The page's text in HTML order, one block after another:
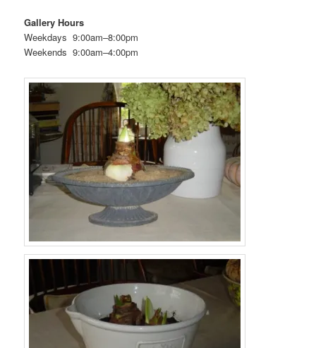
Gallery Hours
Weekdays 9:00am–8:00pm
Weekends 9:00am–4:00pm